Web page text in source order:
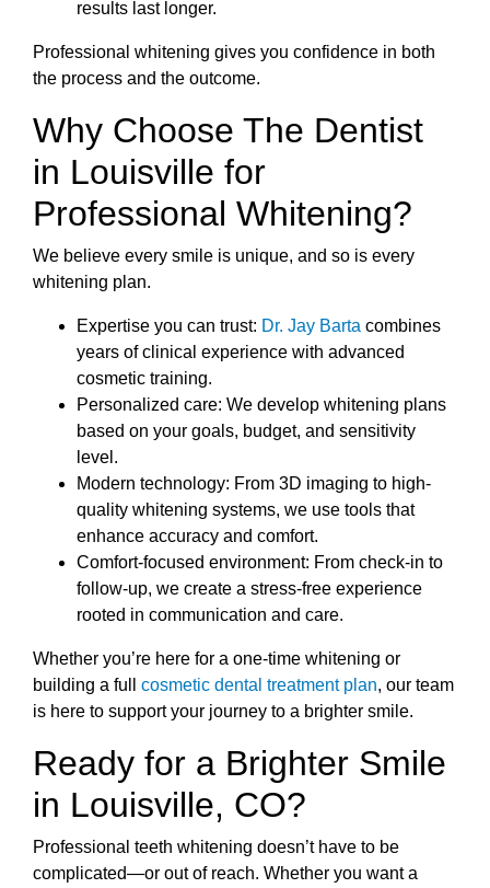
results last longer.
Professional whitening gives you confidence in both
the process and the outcome.
Why Choose The Dentist
in Louisville for
Professional Whitening?
We believe every smile is unique, and so is every
whitening plan.
Expertise you can trust: Dr. Jay Barta combines
years of clinical experience with advanced
cosmetic training.
Personalized care: We develop whitening plans
based on your goals, budget, and sensitivity
level.
Modern technology: From 3D imaging to high-
quality whitening systems, we use tools that
enhance accuracy and comfort.
Comfort-focused environment: From check-in to
follow-up, we create a stress-free experience
rooted in communication and care.
Whether you’re here for a one-time whitening or
building a full cosmetic dental treatment plan, our team
is here to support your journey to a brighter smile.
Ready for a Brighter Smile
in Louisville, CO?
Professional teeth whitening doesn’t have to be
complicated—or out of reach. Whether you want a